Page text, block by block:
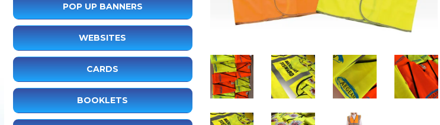
POP UP BANNERS
WEBSITES
CARDS
BOOKLETS